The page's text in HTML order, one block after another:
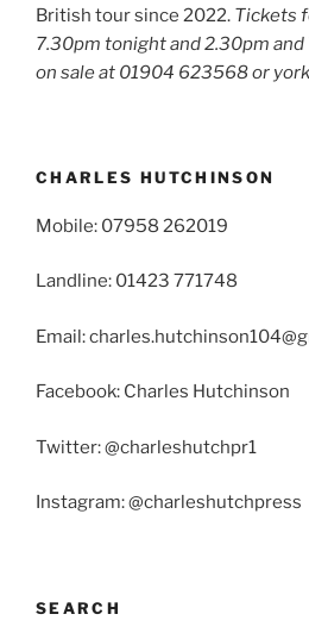
British tour since 2022. Tickets
7.30pm tonight and 2.30pm
on sale at 01904 623568 or
CHARLES HUTCHINSON
Mobile: 07958 262019
Landline: 01423 771748
Email:
Facebook: Charles Hutchinson
Twitter: @charleshutchpr1
Instagram: @charleshutchpress
SEARCH